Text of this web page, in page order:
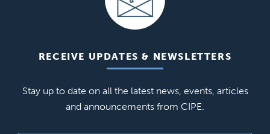
RECEIVE UPDATES & NEWSLETTERS
Stay up to date on all the latest news, events, articles
and announcements from CIPE.